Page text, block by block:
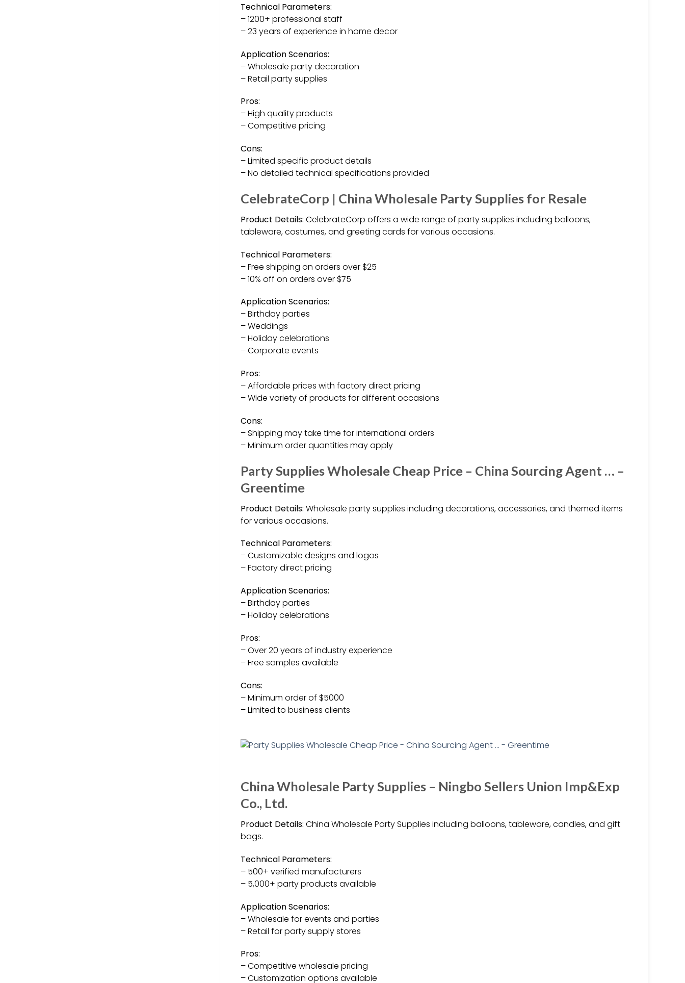
Technical Parameters:
– 1200+ professional staff
– 23 years of experience in home decor
Application Scenarios:
– Wholesale party decoration
– Retail party supplies
Pros:
– High quality products
– Competitive pricing
Cons:
– Limited specific product details
– No detailed technical specifications provided
CelebrateCorp | China Wholesale Party Supplies for Resale
Product Details: CelebrateCorp offers a wide range of party supplies including balloons,
tableware, costumes, and greeting cards for various occasions.
Technical Parameters:
– Free shipping on orders over $25
– 10% off on orders over $75
Application Scenarios:
– Birthday parties
– Weddings
– Holiday celebrations
– Corporate events
Pros:
– Affordable prices with factory direct pricing
– Wide variety of products for different occasions
Cons:
– Shipping may take time for international orders
– Minimum order quantities may apply
Party Supplies Wholesale Cheap Price – China Sourcing Agent … –
Greentime
Product Details: Wholesale party supplies including decorations, accessories, and themed items
for various occasions.
Technical Parameters:
– Customizable designs and logos
– Factory direct pricing
Application Scenarios:
– Birthday parties
– Holiday celebrations
Pros:
– Over 20 years of industry experience
– Free samples available
Cons:
– Minimum order of $5000
– Limited to business clients
China Wholesale Party Supplies – Ningbo Sellers Union Imp&Exp
Co., Ltd.
Product Details: China Wholesale Party Supplies including balloons, tableware, candles, and gift
bags.
Technical Parameters:
– 500+ verified manufacturers
– 5,000+ party products available
Application Scenarios:
– Wholesale for events and parties
– Retail for party supply stores
Pros:
– Competitive wholesale pricing
– Customization options available